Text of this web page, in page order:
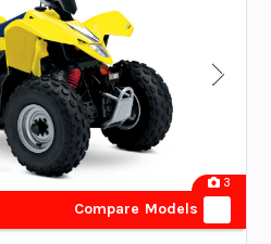
3
Compare Models